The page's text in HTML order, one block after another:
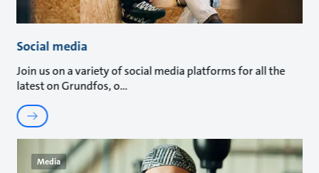
Social media
Join us on a variety of social media platforms for all the
latest on Grundfos, o
Media